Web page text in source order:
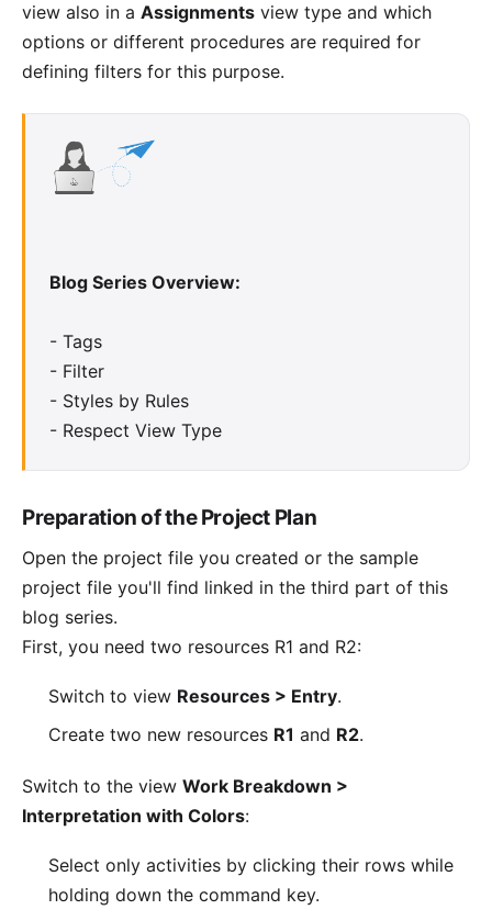
view also in a Assignments view type and which
options or different procedures are required for
defining filters for this purpose.
Blog Series Overview:
- Tags
- Filter
- Styles by Rules
- Respect View Type
Preparation of the Project Plan
Open the project file you created or the sample
project file you'll find linked in the third part of this
blog series.
First, you need two resources R1 and R2:
Switch to view Resources > Entry.
Create two new resources R1 and R2.
Switch to the view Work Breakdown >
Interpretation with Colors:
Select only activities by clicking their rows while
holding down the command key.